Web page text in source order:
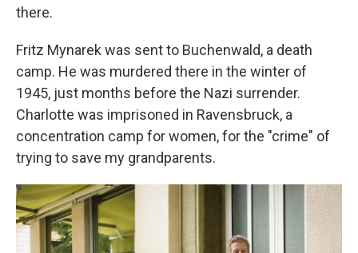
there.
Fritz Mynarek was sent to Buchenwald, a death
camp. He was murdered there in the winter of
1945, just months before the Nazi surrender.
Charlotte was imprisoned in Ravensbruck, a
concentration camp for women, for the "crime" of
trying to save my grandparents.